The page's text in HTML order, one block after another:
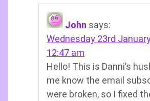
John says:
Wednesday 23rd
12:47 am
Hello! This is Danni’s
me know the email
were broken, so I fixed